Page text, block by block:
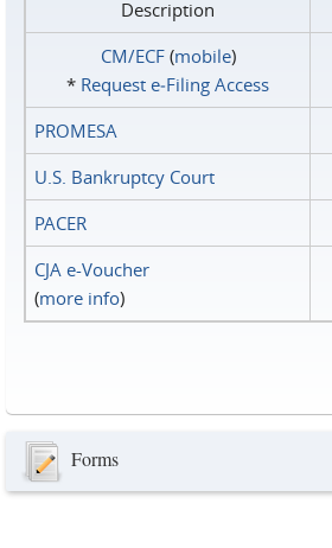
Description
CM/ECF(mobile)
* Request e‑Filing Access
PROMESA
U.S. Bankruptcy Court
PACER
CJA e-Voucher
(more info)
Forms